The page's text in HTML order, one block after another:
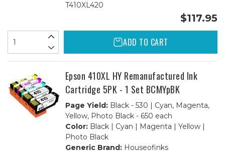
T410XL420
$117.95
ADD TO CART
Epson 410XL HY Remanufactured Ink
Cartridge 5PK - 1 Set BCMYpBK
Page Yield:Black - 530 | Cyan, Magenta,
Yellow, Photo Black - 650 each
Color:Black | Cyan | Magenta | Yellow |
Photo Black
Generic Brand:Houseofinks